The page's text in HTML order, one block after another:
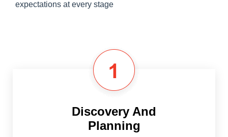
expectations at every stage
Discovery And
Planning